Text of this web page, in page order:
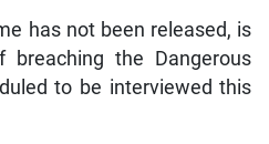
has not been released, is
the Dangerous
to be interviewed this